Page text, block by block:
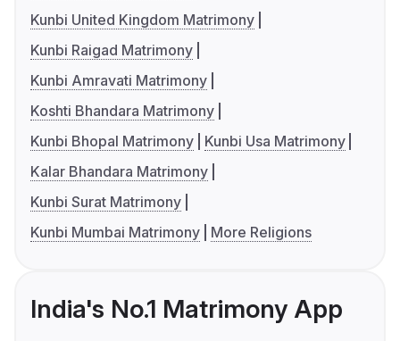
Kunbi United Kingdom Matrimony
Kunbi Raigad Matrimony
Kunbi Amravati Matrimony
Koshti Bhandara Matrimony
Kunbi Bhopal Matrimony
Kunbi Usa Matrimony
Kalar Bhandara Matrimony
Kunbi Surat Matrimony
Kunbi Mumbai Matrimony
More Religions
India's No.1 Matrimony App